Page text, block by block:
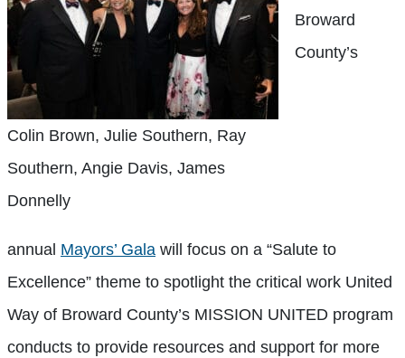
Colin Brown, Julie Southern, Ray
Southern, Angie Davis, James
Donnelly
Broward
County’s
annual Mayors’ Gala will focus on a “Salute to
Excellence” theme to spotlight the critical work United
Way of Broward County’s MISSION UNITED program
conducts to provide resources and support for more